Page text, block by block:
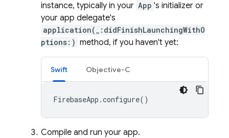
instance, typically in your App 's initializer or
your app delegate's
application(_:didFinishLaunchingWithO
ptions:) method, if you haven't yet:
Swift Objective-C
FirebaseApp .configure()
Compile and run your app.